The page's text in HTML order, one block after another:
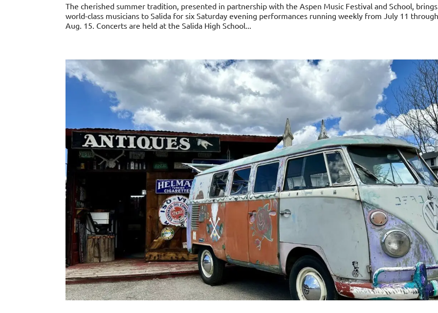
The cherished summer tradition, presented in partnership with the Aspen Music Festival and School, brings
world-class musicians to Salida for six Saturday evening performances running weekly from July 11
Aug. 15. Concerts are held at the Salida High School...